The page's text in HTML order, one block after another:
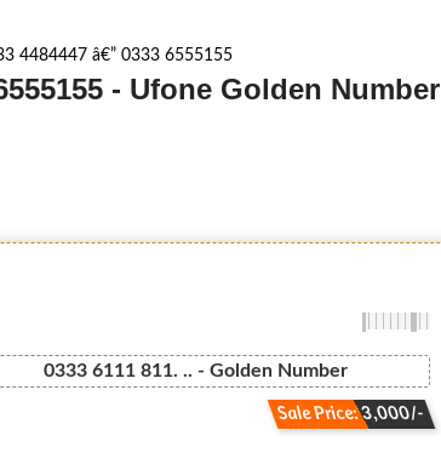
4484447 â€” 0333 6555155
- Ufone Golden Number
0333 6111 811. .. - Golden Number
Sale Price: 3,000/-